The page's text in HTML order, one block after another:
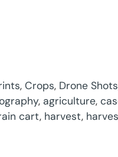
, Crops, Drone Shots
, agriculture,
cart, harvest,